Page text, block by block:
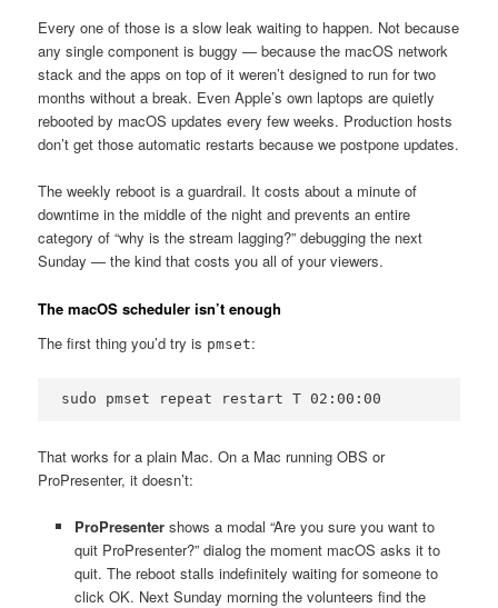
Every one of those is a slow leak waiting to happen. Not because
any single component is buggy — because the macOS network
stack and the apps on top of it weren’t designed to run for two
months without a break. Even Apple’s own laptops are quietly
rebooted by macOS updates every few weeks. Production hosts
don’t get those automatic restarts because we postpone updates.
The weekly reboot is a guardrail. It costs about a minute of
downtime in the middle of the night and prevents an entire
category of “why is the stream lagging?” debugging the next
Sunday — the kind that costs you all of your viewers.
The macOS scheduler isn’t enough
The first thing you’d try is pmset:
sudo pmset repeat restart T 02:00:00
That works for a plain Mac. On a Mac running OBS or
ProPresenter, it doesn’t:
ProPresentershows a modal “Are you sure you want to
quit ProPresenter?” dialog the moment macOS asks it to
quit. The reboot stalls indefinitely waiting for someone to
click OK. Next Sunday morning the volunteers find the